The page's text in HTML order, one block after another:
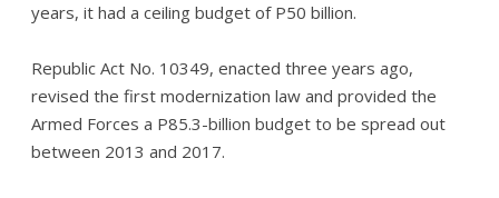
years, it had a ceiling budget of P50 billion.
Republic Act No. 10349, enacted three years ago,
revised the first modernization law and provided the
Armed Forces a P85.3-billion budget to be spread out
between 2013 and 2017.